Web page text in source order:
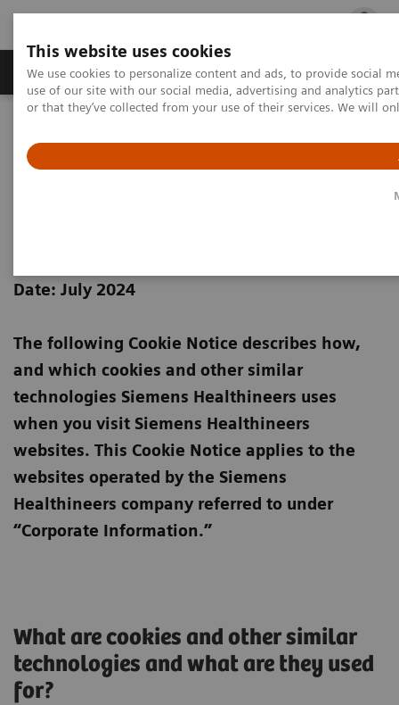
This website uses cookies
We use cookies to personalize content and ads, to provide social
use of our site with our social media, advertising and analytics
or that they’ve collected from your use of their services. We will
Products & Services Outpatient Care
Date: July 2024
The following Cookie Notice describes how,
and which cookies and other similar
technologies Siemens Healthineers uses
when you visit Siemens Healthineers
websites. This Cookie Notice applies to the
websites operated by the Siemens
Healthineers company referred to under
“Corporate Information.”
What are cookies and other similar
technologies and what are they used
for?